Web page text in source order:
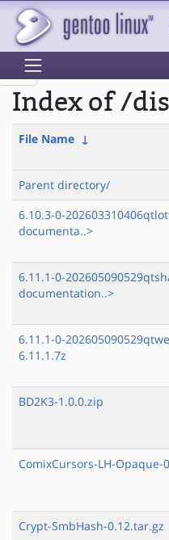
Index of /
File Name ↓
Parent directory/
6.10.3-0-
documenta..>
6.11.1-0-
documentation..>
6.11.1-0-
6.11.1.7z
BD2K3-1.0.0.zip
ComixCursors-LH-Opaque-
Crypt-SmbHash-0.12.tar.gz